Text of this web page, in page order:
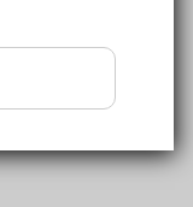
of parasol for
even in